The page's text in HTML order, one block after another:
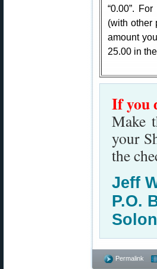
“0.00”.
(with other
amount
25.00 in
If you
Make
your
the
Jeff
P.O.
Permalink